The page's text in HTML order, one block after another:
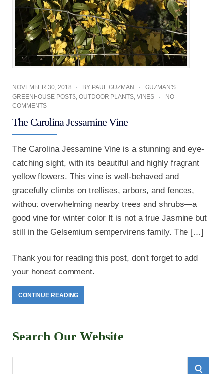
NOVEMBER 30, 2018 BY PAUL GUZMAN
GUZMAN'S
GREENHOUSE POSTS, OUTDOOR PLANTS, VINES
NO
COMMENTS
The Carolina Jessamine Vine
The Carolina Jessamine Vine is a stunning and eye-
catching sight, with its beautiful and highly fragrant
yellow flowers. This vine is well-behaved and
gracefully climbs on trellises, arbors, and fences,
without overwhelming nearby trees and shrubs—a
good vine for winter color It is not a true Jasmine but
still in the Gelsemium sempervirens family. The […]
Thank you for reading this post, don't forget to add
your honest comment.
CONTINUE READING
Search Our Website
S